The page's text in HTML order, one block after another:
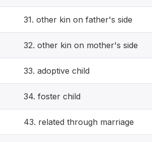
31. other kin on father's side
32. other kin on mother's side
33. adoptive child
34. foster child
43. related through marriage